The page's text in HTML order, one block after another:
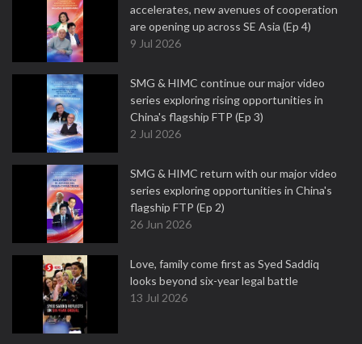
accelerates, new avenues of cooperation
are opening up across SE Asia (Ep 4)
9 Jul 2026
SMG & HIMC continue our major video
series exploring rising opportunities in
China's flagship FTP (Ep 3)
2 Jul 2026
SMG & HIMC return with our major video
series exploring opportunities in China's
flagship FTP (Ep 2)
26 Jun 2026
Love, family come first as Syed Saddiq
looks beyond six-year legal battle
13 Jul 2026